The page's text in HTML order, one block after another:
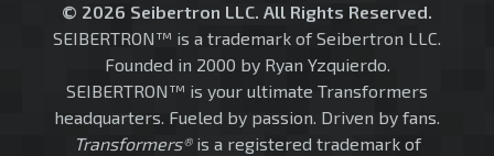
© 2026 Seibertron LLC. All Rights Reserved.
SEIBERTRON™ is a trademark of Seibertron LLC.
Founded in 2000 by Ryan Yzquierdo.
SEIBERTRON™ is your ultimate Transformers
headquarters. Fueled by passion. Driven by fans.
Transformers®is a registered trademark of